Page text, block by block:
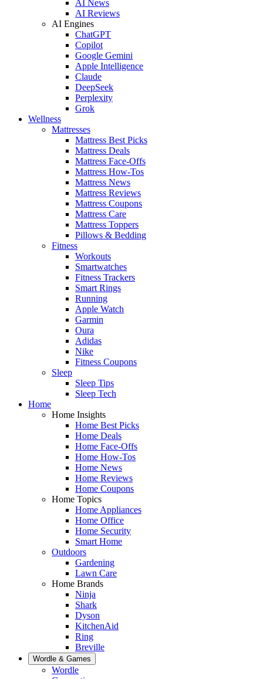
AI News
AI Reviews
AI Engines
ChatGPT
Copilot
Google Gemini
Apple Intelligence
Claude
DeepSeek
Perplexity
Grok
Wellness
Mattresses
Mattress Best Picks
Mattress Deals
Mattress Face-Offs
Mattress How-Tos
Mattress News
Mattress Reviews
Mattress Coupons
Mattress Care
Mattress Toppers
Pillows & Bedding
Fitness
Workouts
Smartwatches
Fitness Trackers
Smart Rings
Running
Apple Watch
Garmin
Oura
Adidas
Nike
Fitness Coupons
Sleep
Sleep Tips
Sleep Tech
Home
Home Insights
Home Best Picks
Home Deals
Home Face-Offs
Home How-Tos
Home News
Home Reviews
Home Coupons
Home Topics
Home Appliances
Home Office
Home Security
Smart Home
Outdoors
Gardening
Lawn Care
Home Brands
Ninja
Shark
Dyson
KitchenAid
Ring
Breville
Wordle & Games
Wordle